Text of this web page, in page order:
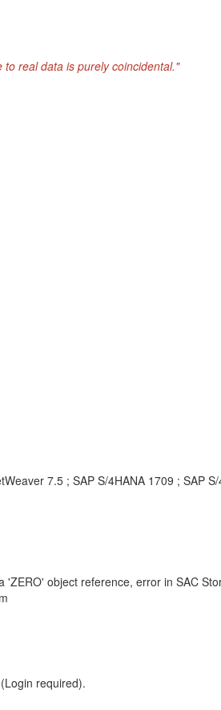
real data is purely coincidental."
7.5 ; SAP S/4HANA 1709 ; SAP
object reference, error in SAC
required).